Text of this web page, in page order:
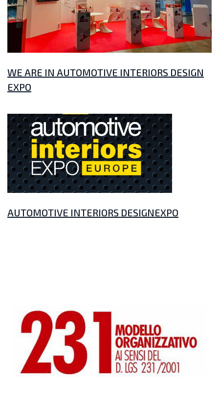
WE ARE IN AUTOMOTIVE INTERIORS DESIGN
EXPO
AUTOMOTIVE INTERIORS DESIGNEXPO